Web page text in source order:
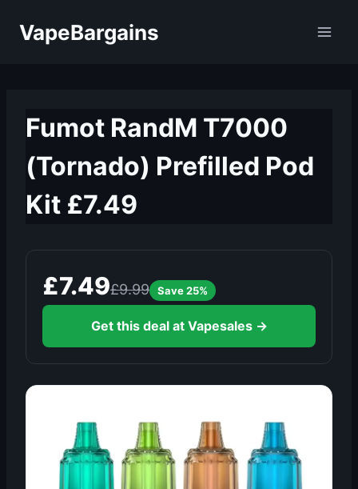
VapeBargains
Fumot RandM T7000
(Tornado) Prefilled Pod
Kit £7.49
£7.49£9.99 Save 25%
Get this deal at Vapesales →